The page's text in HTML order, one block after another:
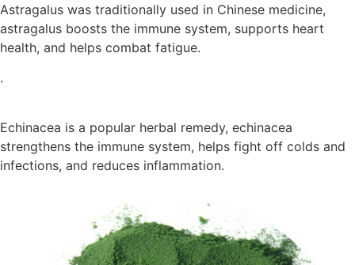
Astragalus was traditionally used in Chinese medicine,
astragalus boosts the immune system, supports heart
health, and helps combat fatigue.
.
Echinacea is a popular herbal remedy, echinacea
strengthens the immune system, helps fight off colds and
infections, and reduces inflammation.